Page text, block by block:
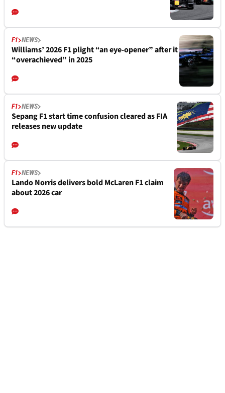
F1 NEWS
Williams’ 2026 F1 plight “an eye-opener” after it
“overachieved” in 2025
F1 NEWS
Sepang F1 start time confusion cleared as FIA
releases new update
F1 NEWS
Lando Norris delivers bold McLaren F1 claim
about 2026 car